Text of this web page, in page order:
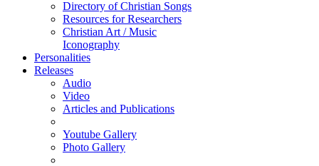
Directory of Christian Songs
Resources for Researchers
Christian Art / Music
Iconography
Personalities
Releases
Audio
Video
Articles and Publications
Youtube Gallery
Photo Gallery